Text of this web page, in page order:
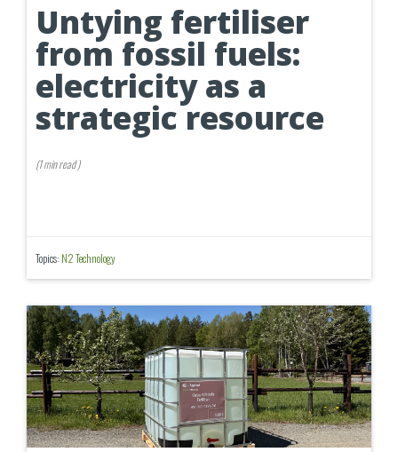
Untying fertiliser
from fossil fuels:
electricity as a
strategic resource
(1 minread)
Topics: N2 Technology